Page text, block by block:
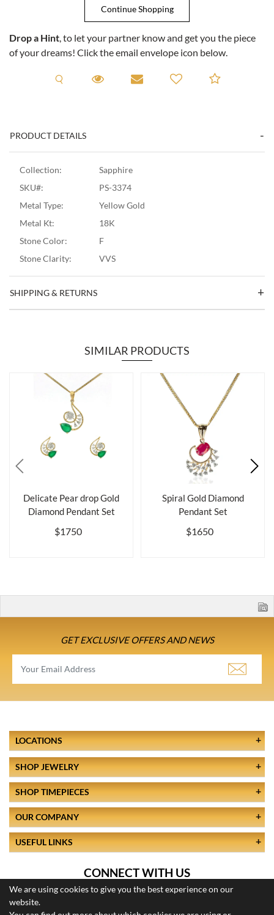
Drop a Hint, to let your partner know and get you the piece
of your dreams! Click the email envelope icon below.
Request A Viewing
Request A Viewing
Email to a friendAdd to
PRODUCT DETAILS
Collection:
Sapphire
SKU#:
PS-3374
Metal Type:
Yellow Gold
Metal Kt:
18K
Stone Color:
F
Stone Clarity:
VVS
SHIPPING & RETURNS
SIMILAR PRODUCTS
Delicate Pear drop Gold
Diamond Pendant Set
$1750
Spiral Gold Diamond
Pendant Set
$1650
GET EXCLUSIVE OFFERS AND NEWS
We are using cookies to give you the best experience on our
website.
LOCATIONS
SHOP JEWELRY
SHOP TIMEPIECES
OUR COMPANY
USEFUL LINKS
CONNECT WITH US